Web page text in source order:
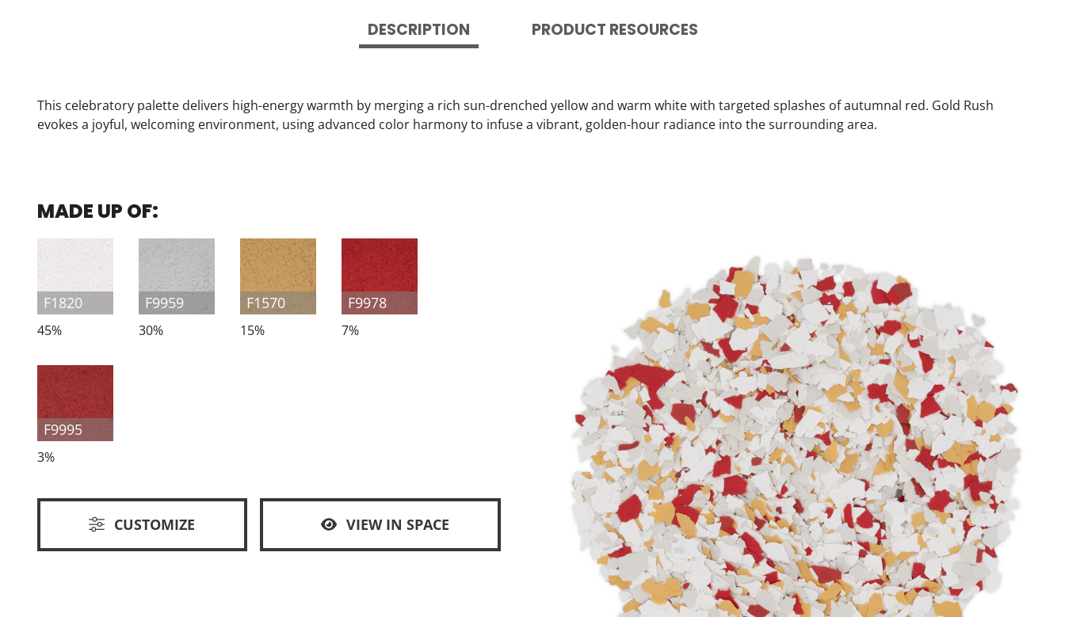
DESCRIPTION PRODUCT RESOURCES
This celebratory palette delivers high-energy warmth by merging a rich sun-drenched yellow and warm white with targeted splashes of autumnal red. Gold Rush
evokes a joyful, welcoming environment, using advanced color harmony to infuse a vibrant, golden-hour radiance into the surrounding area.
MADE UP OF:
F1820
45%
F9959
30%
F1570
15%
F9978
7%
F9995
3%
CUSTOMIZE VIEW IN SPACE